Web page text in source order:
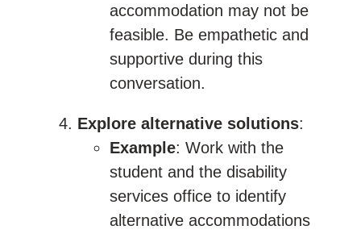
accommodation may not be
feasible. Be empathetic and
supportive during this
conversation.
Explore alternative solutions:
Example: Work with the
student and the disability
services office to identify
alternative accommodations